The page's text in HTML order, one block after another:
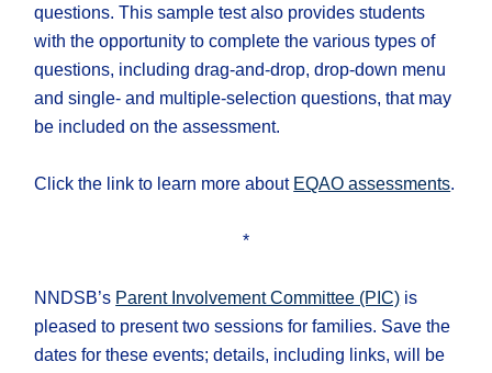
questions. This sample test also provides students
with the opportunity to complete the various types of
questions, including drag-and-drop, drop-down menu
and single- and multiple-selection questions, that may
be included on the assessment.
Click the link to learn more about EQAO assessments.
*
NNDSB’s Parent Involvement Committee (PIC) is
pleased to present two sessions for families. Save the
dates for these events; details, including links, will be